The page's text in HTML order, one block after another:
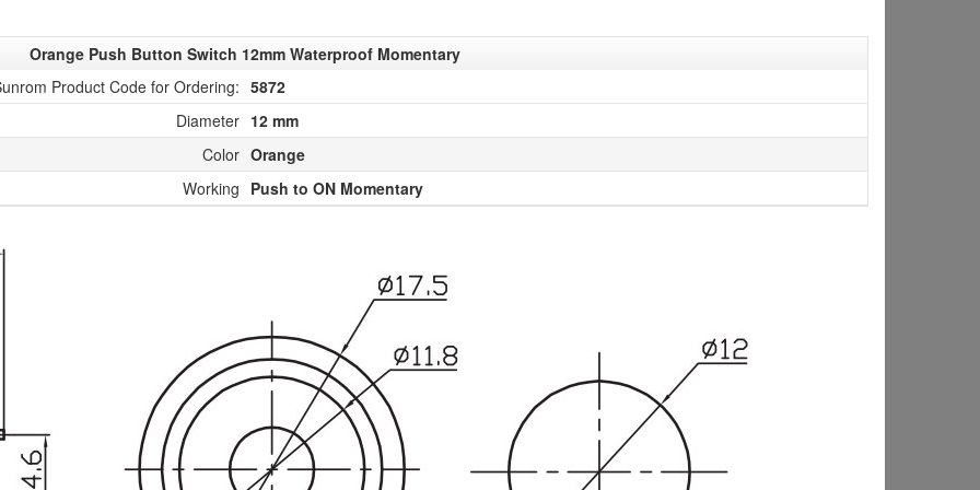
Orange Push Button Switch 12mm Waterproof Momentary
Product Code for Ordering: 5872
Diameter 12 mm
Color Orange
Working Push to ON Momentary